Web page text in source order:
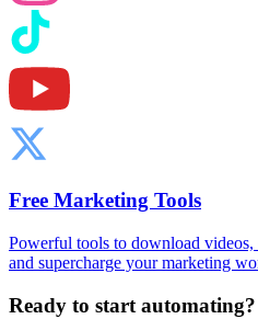
Free Marketing Tools
Powerful tools to download videos,
and supercharge your marketing
Ready to start automating?